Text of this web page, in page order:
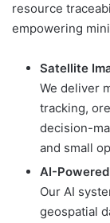
resource
empowering
Satellite
We deliver
tracking,
decision-
and small
AI-
Our AI
geospatial